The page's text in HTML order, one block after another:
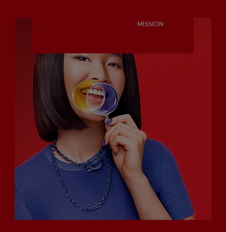
WHITENING DIGITAL COACH
SHOP.COLGATE.COM
MISSION